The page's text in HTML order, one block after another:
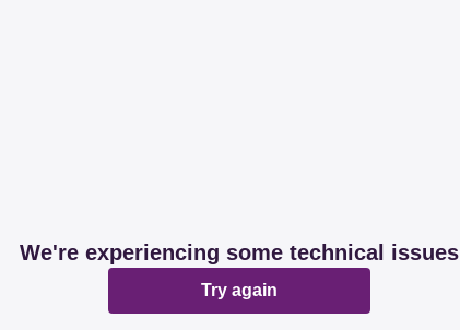
We're experiencing some technical issues
Try again